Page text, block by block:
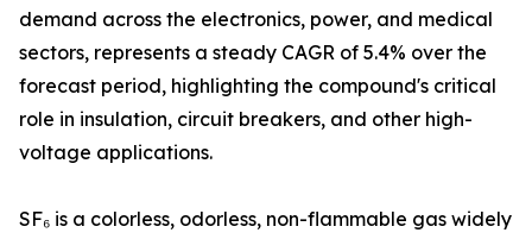
demand across the electronics, power, and medical
sectors, represents a steady CAGR of 5.4% over the
forecast period, highlighting the compound's critical
role in insulation, circuit breakers, and other high-
voltage applications.
SF₆ is a colorless, odorless, non-flammable gas widely